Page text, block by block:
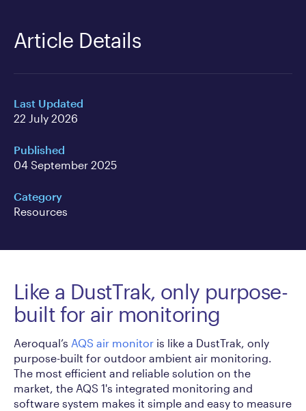
Article Details
Last Updated
22 July 2026
Published
04 September 2025
Category
Resources
Like a DustTrak, only purpose-
built for air monitoring
Aeroqual’s AQS air monitor is like a DustTrak, only
purpose-built for outdoor ambient air monitoring.
The most efficient and reliable solution on the
market, the AQS 1's integrated monitoring and
software system makes it simple and easy to measure